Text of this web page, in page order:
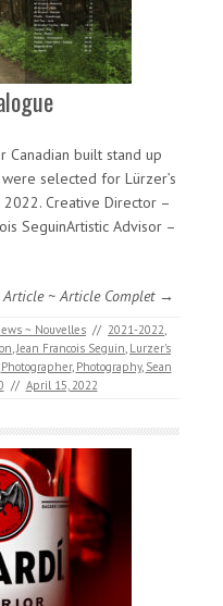
built stand up
selected for Lürzer’s
Creative Director –
SeguinArtistic Advisor –
~ Article Complet →
~ Nouvelles // 2021-2022,
,Jean Francois Seguin, Lurzer's
Photographer, Photography, Sean
// April 15, 2022